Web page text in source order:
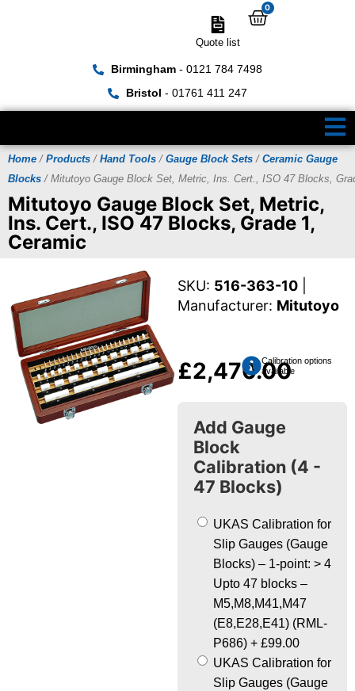
Birmingham- 0121 784 7498
Bristol - 01761 411 247
Quote list
0
Home / Products / Hand Tools / Gauge Block Sets / Ceramic Gauge
Blocks / Mitutoyo Gauge Block Set, Metric, Ins. Cert., ISO 47 Blocks,
Mitutoyo Gauge Block Set, Metric,
Ins. Cert., ISO 47 Blocks, Grade 1,
Ceramic
SKU: 516-363-10
Manufacturer: Mitutoyo
£2,470.00Calibration options
available
Add Gauge
Block
Calibration (4 -
47 Blocks)
UKAS Calibration for
Slip Gauges (Gauge
Blocks) – 1-point: > 4
Upto 47 blocks –
M5,M8,M41,M47
(E8,E28,E41) (RML-
P686) + £99.00
UKAS Calibration for
Slip Gauges (Gauge